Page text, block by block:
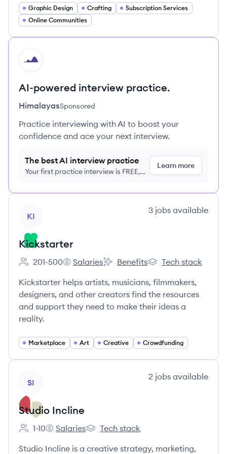
Graphic Design Crafting
Subscription Services
Online Communities
HI
AI-powered interview practice.
HimalayasSponsored
Practice interviewing with AI to boost your
confidence and ace your next interview.
The best AI interview practice
Your first practice interview is FREE,
Learn more
KI
3 jobs available
Kickstarter
Employee count:
201-500
Kickstarter's
Salaries
Kickstarter's
Benefits
Kickstarter's
Tech stack
Kickstarter helps artists, musicians, filmmakers,
designers, and other creators find the resources
and support they need to make their ideas a
reality.
Marketplace Art Creative Crowdfunding
SI
2 jobs available
Studio Incline
Employee count:
1-10
Studio Incline's
Salaries
Studio Incline's
Tech stack
Studio Incline is a creative strategy, marketing,